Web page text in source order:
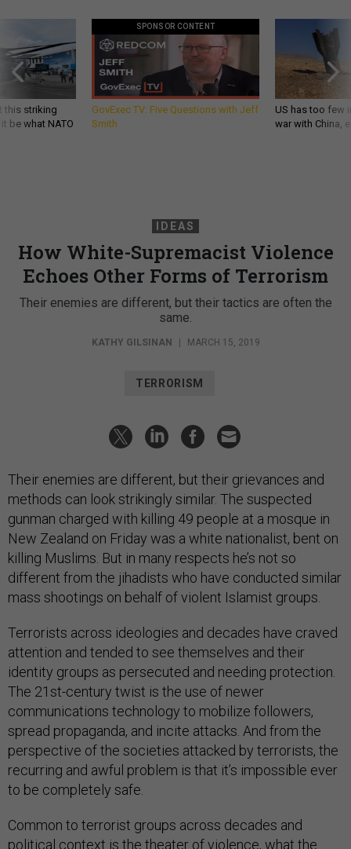
this striking
be what NATO
SPONSOR CONTENT
GovExec TV: Five Questions with Jeff
Smith
US has too few
war with China,
IDEAS
How White-Supremacist Violence
Echoes Other Forms of Terrorism
Their enemies are different, but their tactics are often the
same.
KATHY GILSINAN MARCH 15, 2019
TERRORISM
Their enemies are different, but their grievances and
methods can look strikingly similar. The suspected
gunman charged with killing 49 people at a mosque in
New Zealand on Friday was a white nationalist, bent on
killing Muslims. But in many respects he’s not so
different from the jihadists who have conducted similar
mass shootings on behalf of violent Islamist groups.
Terrorists across ideologies and decades have craved
attention and tended to see themselves and their
identity groups as persecuted and needing protection.
The 21st-century twist is the use of newer
communications technology to mobilize followers,
spread propaganda, and incite attacks. And from the
perspective of the societies attacked by terrorists, the
recurring and awful problem is that it’s impossible ever
to be completely safe.
Common to terrorist groups across decades and
political context is the theater of violence, what the